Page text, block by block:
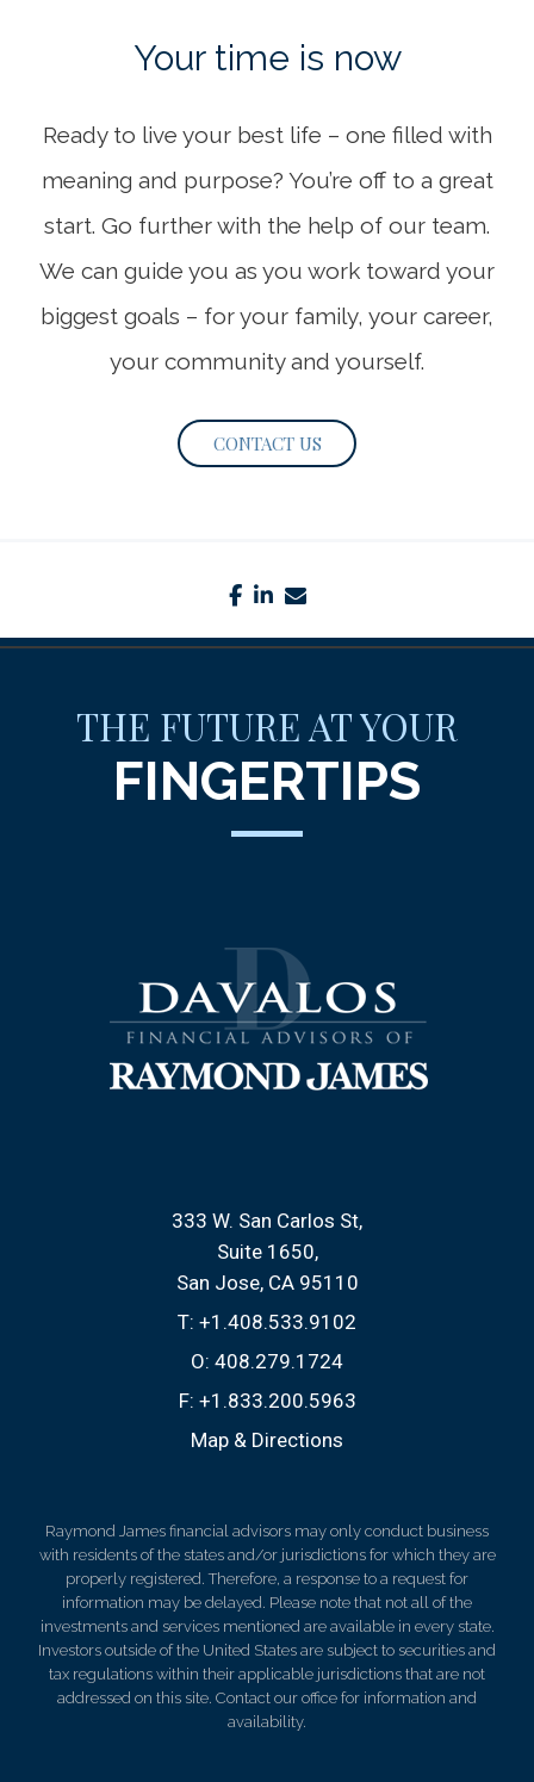
Your time is now
Ready to live your best life – one filled with
meaning and purpose? You’re off to a great
start. Go further with the help of our team.
We can guide you as you work toward your
biggest goals – for your family, your career,
your community and yourself.
CONTACT US
facebook
linkedin
THE FUTURE AT YOUR
FINGERTIPS
333 W. San Carlos St
Suite 1650
San Jose, CA 95110
T: +1.408.533.9102
O: 408.279.1724
F: +1.833.200.5963
Map & Directions
Raymond James financial advisors may only conduct business
with residents of the states and/or jurisdictions for which they are
properly registered. Therefore, a response to a request for
information may be delayed. Please note that not all of the
investments and services mentioned are available in every state.
Investors outside of the United States are subject to securities and
tax regulations within their applicable jurisdictions that are not
addressed on this site. Contact our office for information and
availability.